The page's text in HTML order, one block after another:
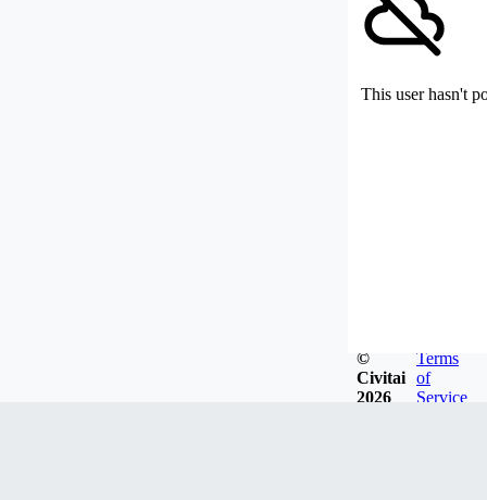
This user hasn't
©
Civitai
2026
Terms
of
Service